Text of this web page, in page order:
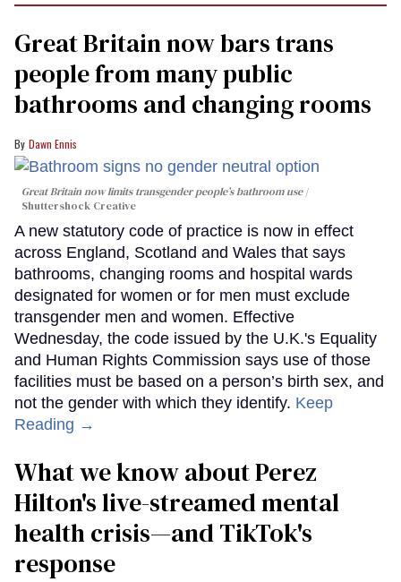
Great Britain now bars trans
people from many public
bathrooms and changing rooms
Dawn Ennis
Great Britain now limits transgender people’s bathroom use
Shuttershock Creative
A new statutory code of practice is now in effect
across England, Scotland and Wales that says
bathrooms, changing rooms and hospital wards
designated for women or for men must exclude
transgender men and women. Effective
Wednesday, the code issued by the U.K.'s Equality
and Human Rights Commission says use of those
facilities must be based on a person’s birth sex, and
not the gender with which they identify. Keep
Reading →
What we know about Perez
Hilton's live-streamed mental
health crisis—and TikTok's
response